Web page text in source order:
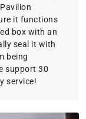
it functions
box with an
seal it with
being
support 30
service!